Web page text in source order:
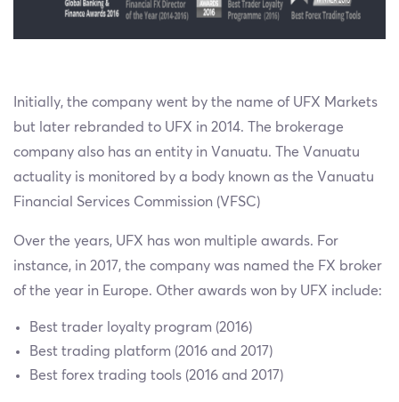
Initially, the company went by the name of UFX Markets
but later rebranded to UFX in 2014. The brokerage
company also has an entity in Vanuatu. The Vanuatu
actuality is monitored by a body known as the Vanuatu
Financial Services Commission (VFSC)
Over the years, UFX has won multiple awards. For
instance, in 2017, the company was named the FX broker
of the year in Europe. Other awards won by UFX include:
Best trader loyalty program (2016)
Best trading platform (2016 and 2017)
Best forex trading tools (2016 and 2017)